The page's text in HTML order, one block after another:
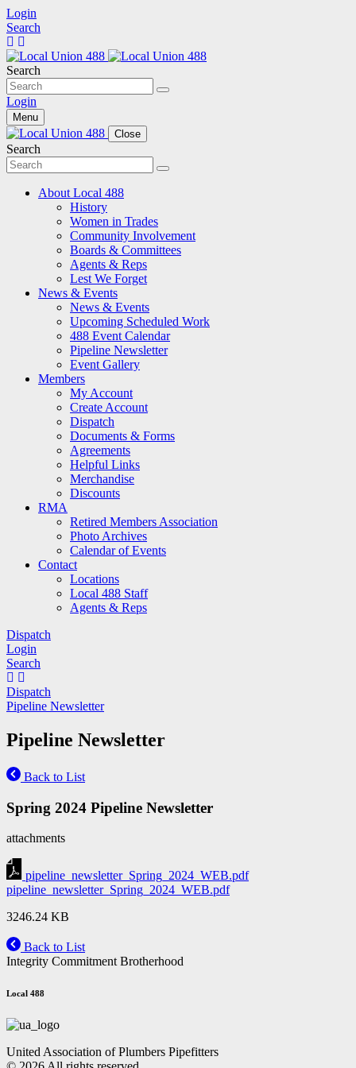
Login
Search
Search
Login
Menu
Close
Search
About Local 488
History
Women in Trades
Community Involvement
Boards & Committees
Agents & Reps
Lest We Forget
News & Events
News & Events
Upcoming Scheduled Work
488 Event Calendar
Pipeline Newsletter
Event Gallery
Members
My Account
Create Account
Dispatch
Documents & Forms
Agreements
Helpful Links
Merchandise
Discounts
RMA
Retired Members Association
Photo Archives
Calendar of Events
Contact
Locations
Local 488 Staff
Agents & Reps
Dispatch
Login
Search
Dispatch
Pipeline Newsletter
Pipeline Newsletter
Back to List
Spring 2024 Pipeline Newsletter
attachments
pipeline_newsletter_Spring_2024_WEB.pdf
pipeline_newsletter_Spring_2024_WEB.pdf
3246.24 KB
Back to List
Integrity Commitment Brotherhood
Local 488
United Association of Plumbers Pipefitters